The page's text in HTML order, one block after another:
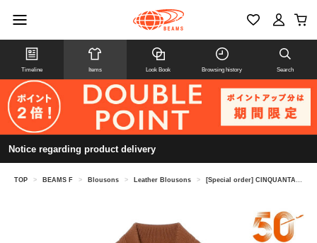
Timeline Items Look Book Browsing history Search
Notice regarding product delivery
TOP > BEAMS F > Blousons > Leather Blousons > [Special order] CINQUANTA / Punched Goat Suede Driving Blouson